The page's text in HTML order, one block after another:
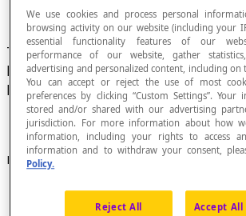
The solid obtained after aconeor
been cut by one or two planes
base.
Examples
truncated coneis called a
cut by a plane that is parallel to
We use cookies and process personal
browsing activity on our website (including your
essential functionality features of our
performance of our website, gather
advertising and personalized content, including on
You can accept or reject the use of most
preferences by clicking “Custom Settings”.
stored and/or shared with our advertising
jurisdiction. For more information about how
information, including your rights to access
information and to withdraw your consent,
Policy.
Reject All Accept All